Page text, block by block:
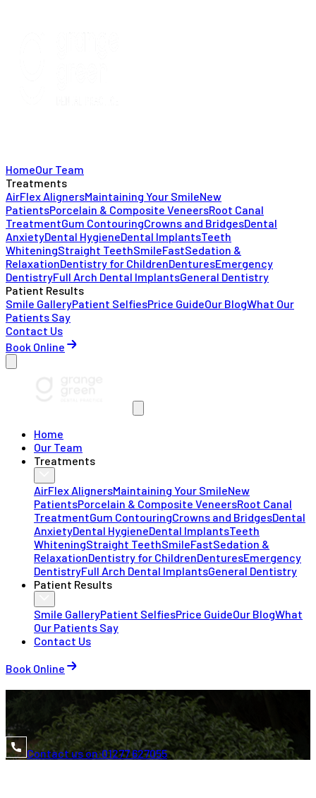
HomeOur Team
Treatments
AirFlex AlignersMaintaining Your SmileNew
PatientsPorcelain & Composite VeneersRoot Canal
TreatmentGum ContouringCrowns and BridgesDental
AnxietyDental HygieneDental ImplantsTeeth
WhiteningStraight TeethSmileFastSedation &
RelaxationDentistry for ChildrenDenturesEmergency
DentistryFull Arch Dental ImplantsGeneral Dentistry
Patient Results
Smile GalleryPatient SelfiesPrice GuideOur BlogWhat Our
Patients Say
Contact Us
Book Online
Home
Our Team
Treatments
AirFlex AlignersMaintaining Your SmileNew
PatientsPorcelain & Composite VeneersRoot Canal
TreatmentGum ContouringCrowns and BridgesDental
AnxietyDental HygieneDental ImplantsTeeth
WhiteningStraight TeethSmileFastSedation &
RelaxationDentistry for ChildrenDenturesEmergency
DentistryFull Arch Dental ImplantsGeneral Dentistry
Patient Results
Smile GalleryPatient SelfiesPrice GuideOur BlogWhat
Our Patients Say
Contact Us
Book Online
Contact us on:01277 627055